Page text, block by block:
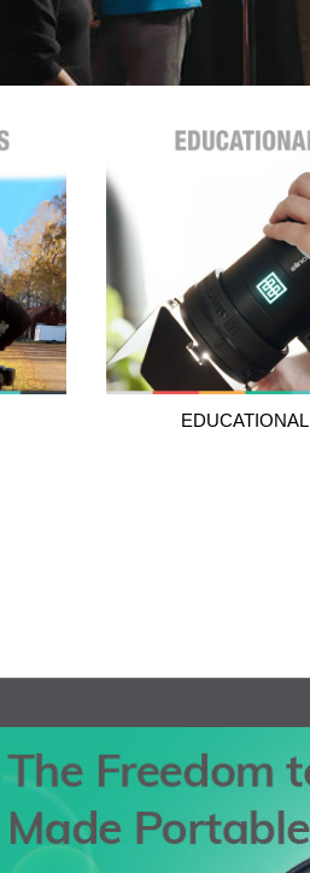
EDUCATIONAL